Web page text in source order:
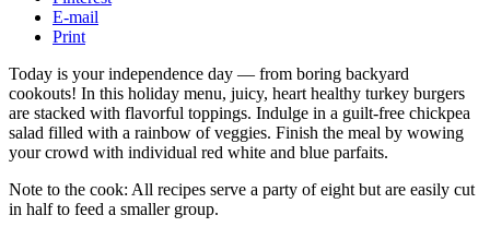
E-mail
Print
Today is your independence day — from boring backyard
cookouts! In this holiday menu, juicy, heart healthy turkey burgers
are stacked with flavorful toppings. Indulge in a guilt-free chickpea
salad filled with a rainbow of veggies. Finish the meal by wowing
your crowd with individual red white and blue parfaits.
Note to the cook: All recipes serve a party of eight but are easily cut
in half to feed a smaller group.